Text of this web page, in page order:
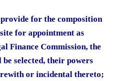
for the composition
for appointment as
Finance Commission, the
selected, their powers
or incidental thereto;